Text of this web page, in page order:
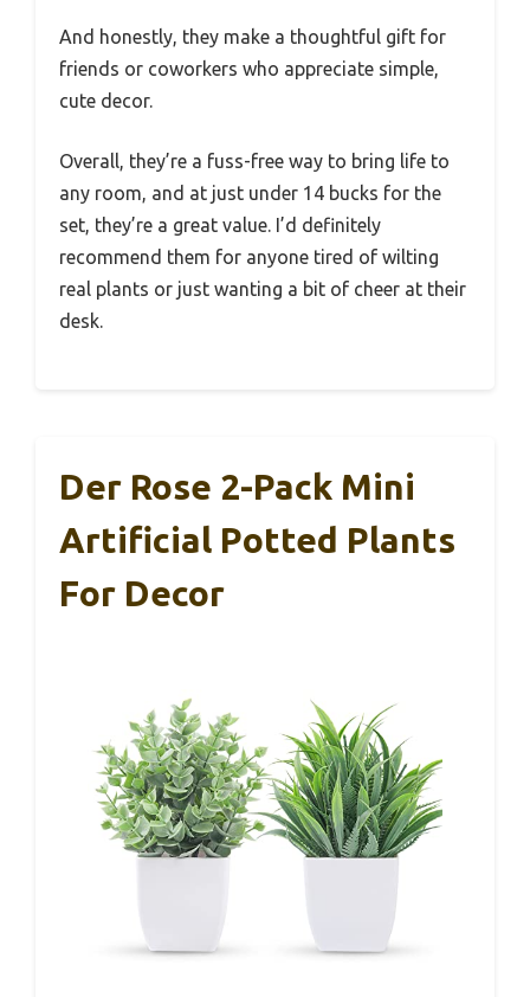
And honestly, they make a thoughtful gift for
friends or coworkers who appreciate simple,
cute decor.
Overall, they’re a fuss-free way to bring life to
any room, and at just under 14 bucks for the
set, they’re a great value. I’d definitely
recommend them for anyone tired of wilting
real plants or just wanting a bit of cheer at their
desk.
Der Rose 2-Pack Mini
Artificial Potted Plants
For Decor